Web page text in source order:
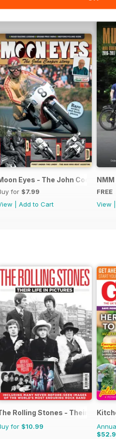
Eyes - The John Cooper
for $7.99
Add to Cart
FREE
View
Rolling Stones - Their Life in
for $10.99